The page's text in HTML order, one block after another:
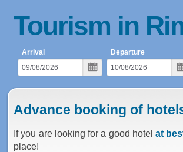
Tourism in
Arrival
Departure
Advance booking of
If you are looking for a good hotelat
place!